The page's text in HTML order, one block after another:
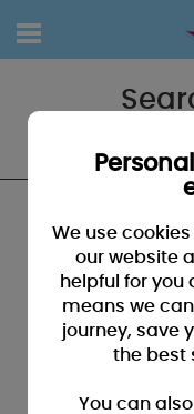
search for "Teddh"
SUGGESTIONS:
• You may have
check for misspellings
search by using fewer
We use
our website
helpful for you
means we
journey, save
the best
You can